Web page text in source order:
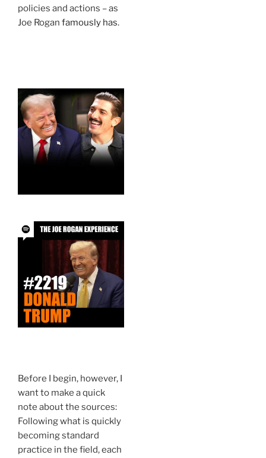
policies and actions – as
Joe Rogan famously has.
Before I begin, however, I
want to make a quick
note about the sources:
Following what is quickly
becoming standard
practice in the field, each